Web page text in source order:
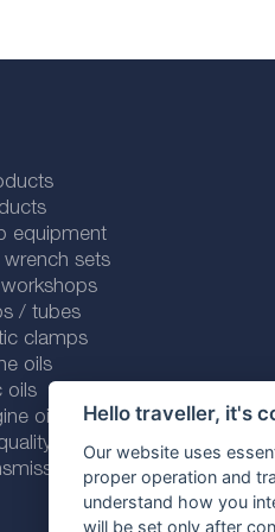
Hello traveller, it's
Our website uses
proper operation and
understand how you
will be set only after
equipment
sets
/ tubes
clamps
oils
oils
oils
line
fluids